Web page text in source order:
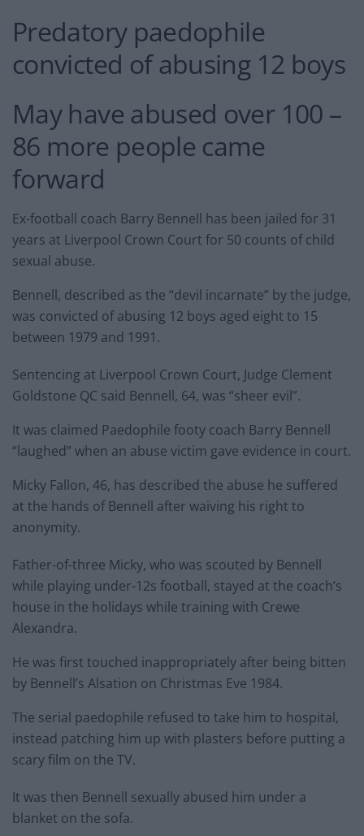
Predatory paedophile
convicted of abusing 12 boys
May have abused over 100 –
86 more people came
forward
Ex-football coach Barry Bennell has been jailed for 31
years at Liverpool Crown Court for 50 counts of child
sexual abuse.
Bennell, described as the “devil incarnate” by the judge,
was convicted of abusing 12 boys aged eight to 15
between 1979 and 1991.
Sentencing at Liverpool Crown Court, Judge Clement
Goldstone QC said Bennell, 64, was “sheer evil”.
It was claimed Paedophile footy coach Barry Bennell
“laughed” when an abuse victim gave evidence in court.
Micky Fallon, 46, has described the abuse he suffered
at the hands of Bennell after waiving his right to
anonymity.
Father-of-three Micky, who was scouted by Bennell
while playing under-12s football, stayed at the coach’s
house in the holidays while training with Crewe
Alexandra.
He was first touched inappropriately after being bitten
by Bennell’s Alsation on Christmas Eve 1984.
The serial paedophile refused to take him to hospital,
instead patching him up with plasters before putting a
scary film on the TV.
It was then Bennell sexually abused him under a
blanket on the sofa.